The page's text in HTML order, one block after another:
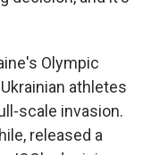
Olympic
athletes
scale invasion.
released a